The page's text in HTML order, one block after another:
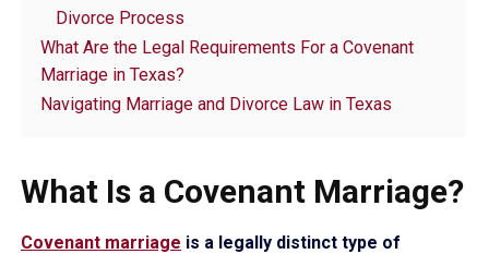
Divorce Process
What Are the Legal Requirements For a Covenant
Marriage in Texas?
Navigating Marriage and Divorce Law in Texas
What Is a Covenant Marriage?
Covenant marriage is a legally distinct type of